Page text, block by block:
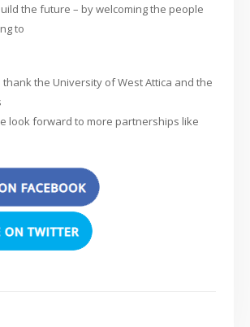
the future – by welcoming the people
to
the University of West Attica and the
look forward to more partnerships like